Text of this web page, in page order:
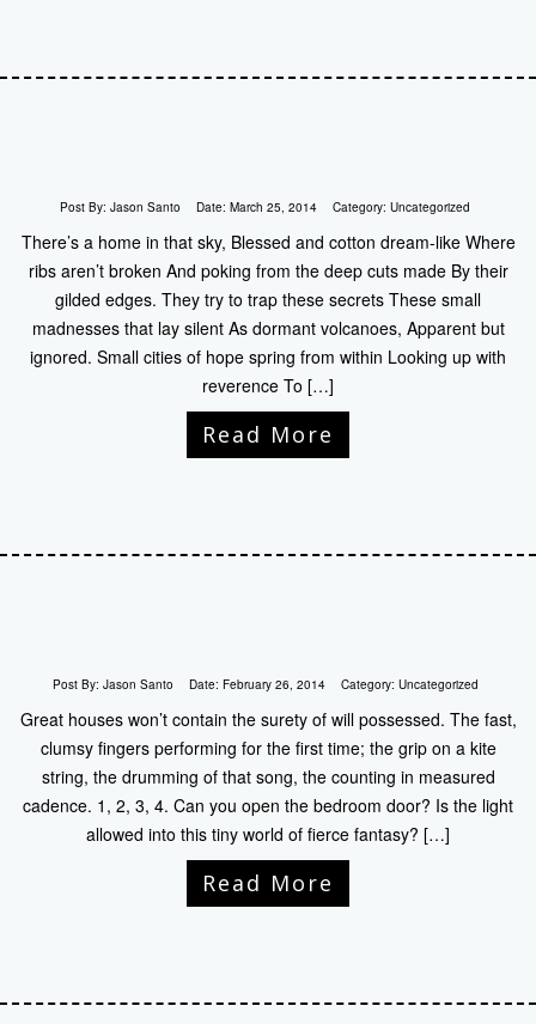
Post By: Jason Santo Date: March 25, 2014 Category: Uncategorized
There’s a home in that sky, Blessed and cotton dream-like Where
ribs aren’t broken And poking from the deep cuts made By their
gilded edges. They try to trap these secrets These small
madnesses that lay silent As dormant volcanoes, Apparent but
ignored. Small cities of hope spring from within Looking up with
reverence To […]
Read More
Post By: Jason Santo Date: February 26, 2014 Category: Uncategorized
Great houses won’t contain the surety of will possessed. The fast,
clumsy fingers performing for the first time; the grip on a kite
string, the drumming of that song, the counting in measured
cadence. 1, 2, 3, 4. Can you open the bedroom door? Is the light
allowed into this tiny world of fierce fantasy? […]
Read More